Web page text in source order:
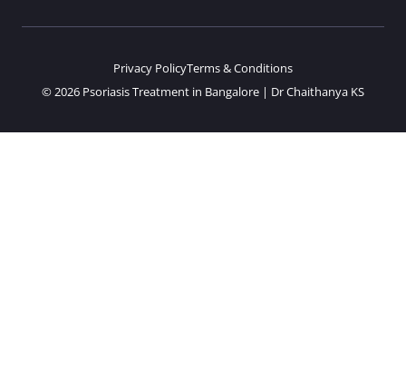
© 2026 Psoriasis Treatment in Bangalore | Dr Chaithanya KS
Privacy PolicyTerms & Conditions